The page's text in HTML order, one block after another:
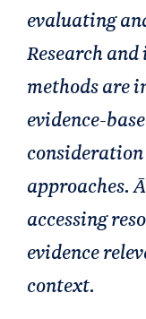
evaluating
Research
methods are
evidence-
approaches.
accessing
evidence
context.